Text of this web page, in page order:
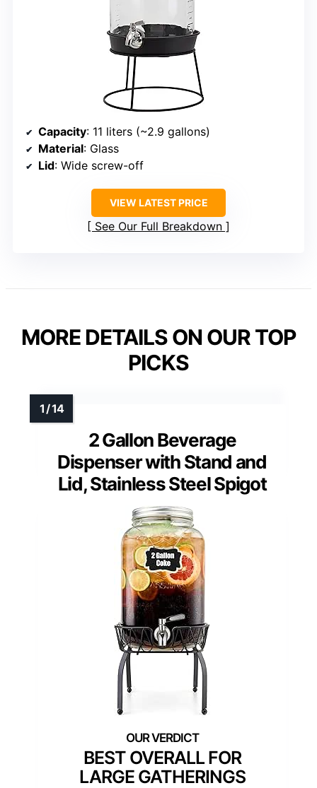
Capacity: 11 liters (~2.9 gallons)
Material: Glass
Lid: Wide screw-off
VIEW LATEST PRICE
See Our Full Breakdown
MORE DETAILS ON OUR TOP
PICKS
2 Gallon Beverage
Dispenser with Stand and
Lid, Stainless Steel Spigot
BEST OVERALL FOR
LARGE GATHERINGS